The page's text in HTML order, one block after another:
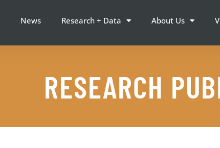
News Research + Data About Us
RESEARCH